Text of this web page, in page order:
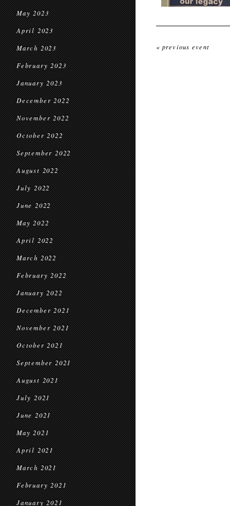
May 2023
April 2023
March 2023
February 2023
January 2023
December 2022
November 2022
October 2022
September 2022
August 2022
July 2022
June 2022
May 2022
April 2022
March 2022
February 2022
January 2022
December 2021
November 2021
October 2021
September 2021
August 2021
July 2021
June 2021
May 2021
April 2021
March 2021
February 2021
January 2021
« previous event